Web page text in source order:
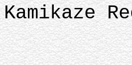
Kamikaze